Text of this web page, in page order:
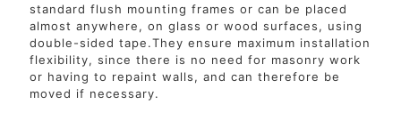
standard flush mounting frames or can be placed
almost anywhere, on glass or wood surfaces, using
double-sided tape.They ensure maximum installation
flexibility, since there is no need for masonry work
or having to repaint walls, and can therefore be
moved if necessary.